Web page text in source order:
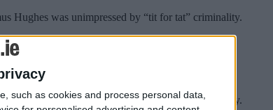
such as cookies and process personal data,
Hughes was unimpressed by “tit for tat” criminality.
Hughes was unimpressed by “tit for tat” criminality.